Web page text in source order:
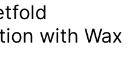
with Wax